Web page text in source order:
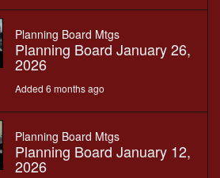
Planning Board Mtgs
Planning Board January 26,
2026
Added 6 months ago
Planning Board Mtgs
Planning Board January 12,
2026